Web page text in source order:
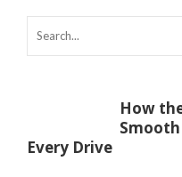
How
Every Drive